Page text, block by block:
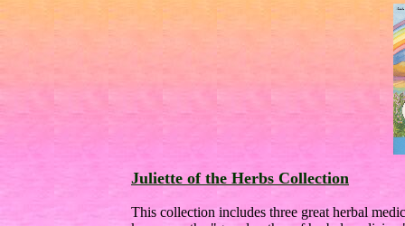
Juliette of the Herbs Collection
This collection includes three great herbal